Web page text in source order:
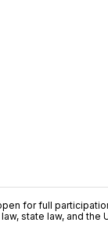
for full
state law, and the